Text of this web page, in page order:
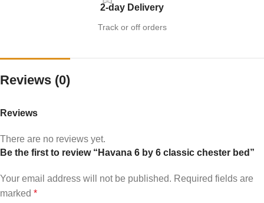
2-day Delivery
Track or off orders
Reviews (0)
Reviews
There are no reviews yet.
Be the first to review “Havana 6 by 6 classic chester bed”
Your email address will not be published. Required fields are
marked *